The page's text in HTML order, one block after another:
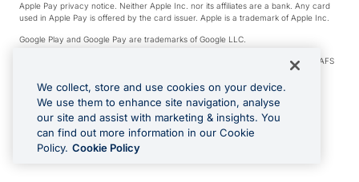
Apple Pay privacy notice. Neither Apple Inc. nor its affiliates are a bank. Any card
used in Apple Pay is offered by the card issuer. Apple is a trademark of Apple Inc.
Google Play and Google Pay are trademarks of Google LLC.
© 2026 OzForex Limited. OzForex Limited (trading as OFX) regulated by ASIC (AFS
Licence number 226 484) | ABN 65 092 375 703 | Member of the Australian
Financial Complaints Authority (AFCA).
The information on this website does not take into account the investment
objectives, financial situation and needs of any particular person. We make no
recommendation as to the merits of any financial product referred to on this
website. Please review our Product Disclosure Statement, Target Market
Determination and Financial Services Guide prior to making a decision.
We collect, store and use cookies on your device.
We use them to enhance site navigation, analyse
our site and assist with marketing & insights. You
can find out more information in our Cookie
Policy. Cookie Policy